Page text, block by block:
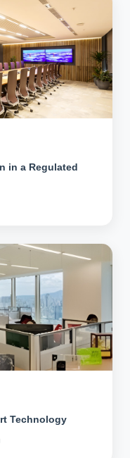
in a Regulated
Technology